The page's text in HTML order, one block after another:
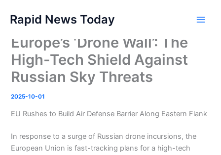
content
Rapid News Today
Europe’s ‘Drone Wall’: The
High-Tech Shield Against
Russian Sky Threats
2025-10-01
EU Rushes to Build Air Defense Barrier Along Eastern Flank
In response to a surge of Russian drone incursions, the
European Union is fast-tracking plans for a high-tech